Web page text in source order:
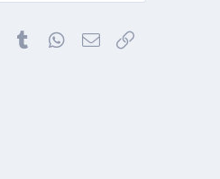
Pinterest
Tumblr WhatsApp
Email